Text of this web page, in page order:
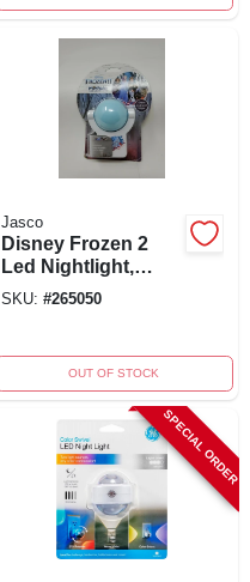
Jasco
Disney Frozen 2
Led Nightlight,
Plug-in, Projects 8
SKU: #265050
OUT OF STOCK
SPECIAL ORDER